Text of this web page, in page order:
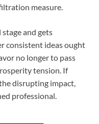
measure.
and gets
consistent ideas ought
no longer to pass
tension. If
disrupting impact,
professional.